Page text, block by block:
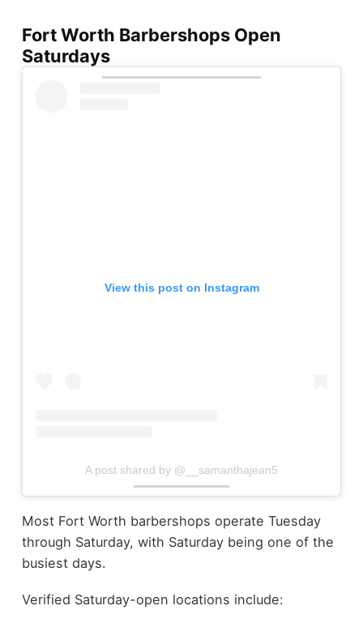
Fort Worth Barbershops Open
Saturdays
View this post on Instagram
A post shared by @__samanthajean5
Most Fort Worth barbershops operate Tuesday
through Saturday, with Saturday being one of the
busiest days.
Verified Saturday-open locations include: